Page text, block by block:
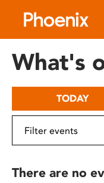
includes
What's
TODAY
There are no